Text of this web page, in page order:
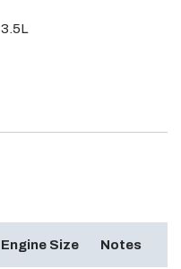
3.5L
Engine Size Notes